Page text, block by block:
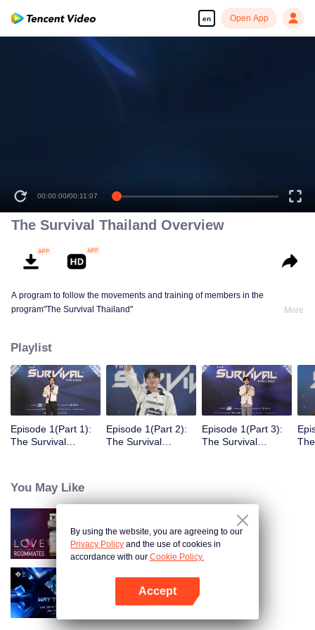
en Open App
00:00:00/00:11:07
The Survival Thailand Overview
A program to follow the movements and training of members in the
program"The Survival Thailand"
More
Playlist
Episode 1(Part 1):
The Survival
Episode 1(Part 2):
The Survival
Episode 1(Part 3):
The Survival
You May Like
LOVE(X): Roommates
Way To You
By using the website, you are agreeing to our
Privacy Policy and the use of cookies in
accordance with our Cookie Policy.
Accept